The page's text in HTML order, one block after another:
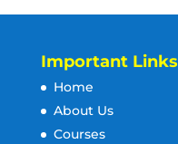
Important Links
Home
About Us
Courses